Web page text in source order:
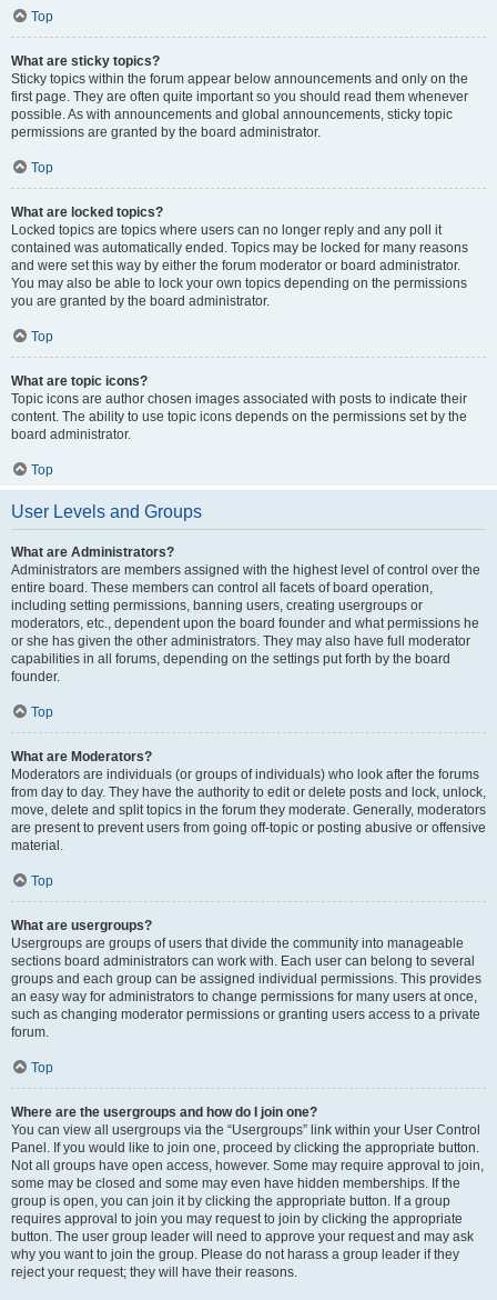
Top
What are sticky topics?
Sticky topics within the forum appear below announcements and only on the
first page. They are often quite important so you should read them whenever
possible. As with announcements and global announcements, sticky topic
permissions are granted by the board administrator.
Top
What are locked topics?
Locked topics are topics where users can no longer reply and any poll it
contained was automatically ended. Topics may be locked for many reasons
and were set this way by either the forum moderator or board administrator.
You may also be able to lock your own topics depending on the permissions
you are granted by the board administrator.
Top
What are topic icons?
Topic icons are author chosen images associated with posts to indicate their
content. The ability to use topic icons depends on the permissions set by the
board administrator.
Top
User Levels and Groups
What are Administrators?
Administrators are members assigned with the highest level of control over the
entire board. These members can control all facets of board operation,
including setting permissions, banning users, creating usergroups or
moderators, etc., dependent upon the board founder and what permissions he
or she has given the other administrators. They may also have full moderator
capabilities in all forums, depending on the settings put forth by the board
founder.
Top
What are Moderators?
Moderators are individuals (or groups of individuals) who look after the forums
from day to day. They have the authority to edit or delete posts and lock, unlock,
move, delete and split topics in the forum they moderate. Generally, moderators
are present to prevent users from going off-topic or posting abusive or offensive
material.
Top
What are usergroups?
Usergroups are groups of users that divide the community into manageable
sections board administrators can work with. Each user can belong to several
groups and each group can be assigned individual permissions. This provides
an easy way for administrators to change permissions for many users at once,
such as changing moderator permissions or granting users access to a private
forum.
Top
Where are the usergroups and how do I join one?
You can view all usergroups via the “Usergroups” link within your User Control
Panel. If you would like to join one, proceed by clicking the appropriate button.
Not all groups have open access, however. Some may require approval to join,
some may be closed and some may even have hidden memberships. If the
group is open, you can join it by clicking the appropriate button. If a group
requires approval to join you may request to join by clicking the appropriate
button. The user group leader will need to approve your request and may ask
why you want to join the group. Please do not harass a group leader if they
reject your request; they will have their reasons.